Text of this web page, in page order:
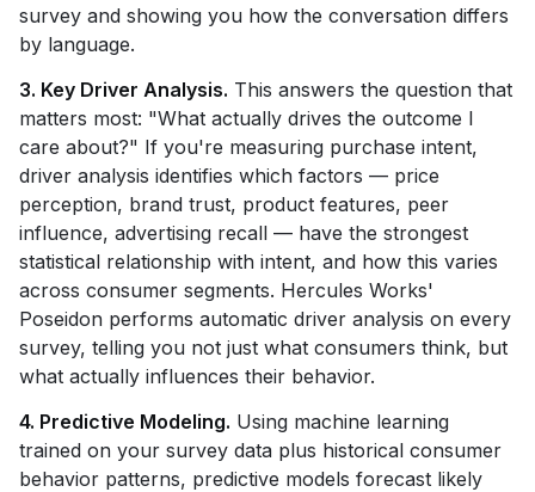
survey and showing you how the conversation differs
by language.
3. Key Driver Analysis. This answers the question that
matters most: "What actually drives the outcome I
care about?" If you're measuring purchase intent,
driver analysis identifies which factors — price
perception, brand trust, product features, peer
influence, advertising recall — have the strongest
statistical relationship with intent, and how this varies
across consumer segments. Hercules Works'
Poseidon performs automatic driver analysis on every
survey, telling you not just what consumers think, but
what actually influences their behavior.
4. Predictive Modeling. Using machine learning
trained on your survey data plus historical consumer
behavior patterns, predictive models forecast likely